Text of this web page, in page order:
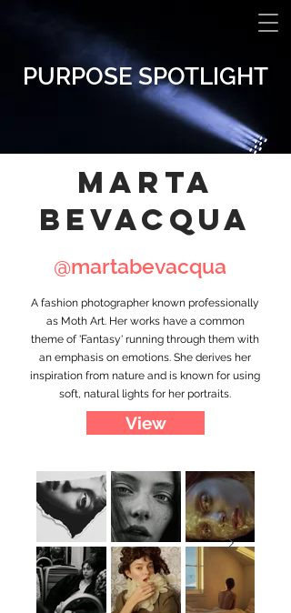
PURPOSE SPOTLIGHT
MARTA
BeVACQUA
@martabevacqua
A fashion photographer known professionally
as Moth Art. Her works have a common
theme of 'Fantasy' running through them with
an emphasis on emotions. She derives her
inspiration from nature and is known for using
soft, natural lights for her portraits.
View